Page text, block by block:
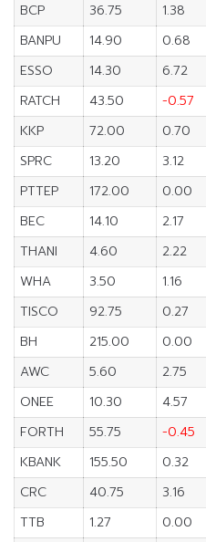
BCP
36.75 1.38
BANPU
14.90 0.68
ESSO
14.30 6.72
RATCH
43.50 -0.57
KKP
72.00 0.70
SPRC
13.20 3.12
PTTEP
172.00 0.00
BEC
14.10 2.17
THANI
4.60 2.22
WHA
3.50 1.16
TISCO
92.75 0.27
BH
215.00 0.00
AWC
5.60 2.75
ONEE
10.30 4.57
FORTH
55.75 -0.45
KBANK
155.50 0.32
CRC
40.75 3.16
TTB
1.27 0.00